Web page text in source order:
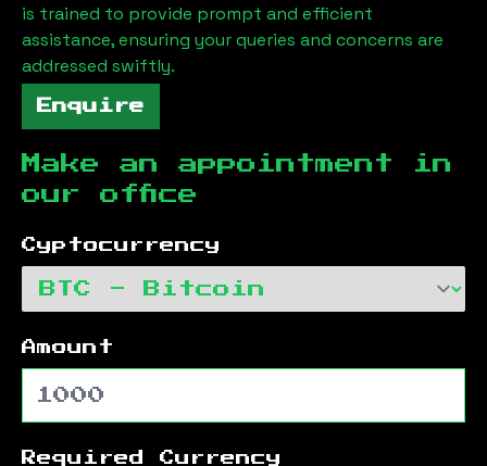
is trained to provide prompt and efficient
assistance, ensuring your queries and concerns are
addressed swiftly.
Enquire
Make an appointment in
our office
Cyptocurrency
Amount
Required Currency